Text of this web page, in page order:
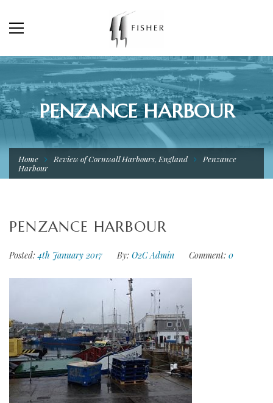
PENZANCE HARBOUR
Home Review of Cornwall Harbours, England
Penzance
Harbour
PENZANCE HARBOUR
Posted: 4th January 2017 By: O2C Admin Comment: 0